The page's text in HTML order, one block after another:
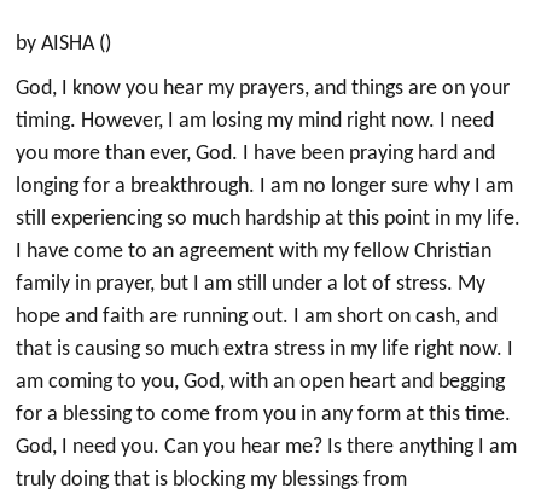
by AISHA ()
God, I know you hear my prayers, and things are on your
timing. However, I am losing my mind right now. I need
you more than ever, God. I have been praying hard and
longing for a breakthrough. I am no longer sure why I am
still experiencing so much hardship at this point in my life.
I have come to an agreement with my fellow Christian
family in prayer, but I am still under a lot of stress. My
hope and faith are running out. I am short on cash, and
that is causing so much extra stress in my life right now. I
am coming to you, God, with an open heart and begging
for a blessing to come from you in any form at this time.
God, I need you. Can you hear me? Is there anything I am
truly doing that is blocking my blessings from